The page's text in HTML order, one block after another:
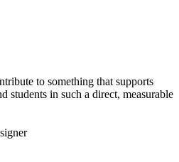
to something that supports
students in such a direct, measurable